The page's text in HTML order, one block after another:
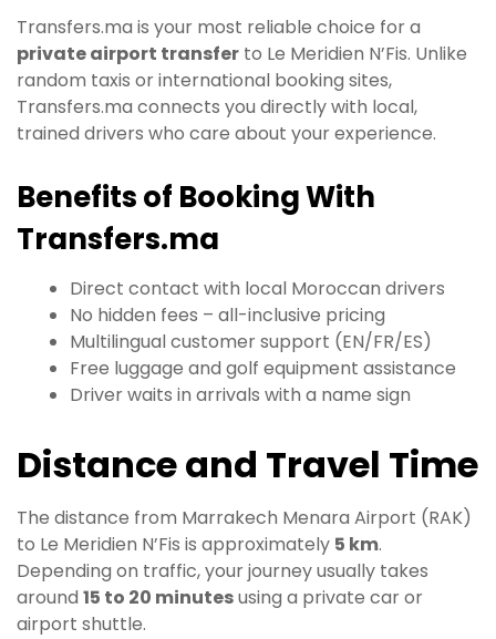
Transfers.ma is your most reliable choice for a
private airport transfer to Le Meridien N’Fis. Unlike
random taxis or international booking sites,
Transfers.ma connects you directly with local,
trained drivers who care about your experience.
Benefits of Booking With
Transfers.ma
Direct contact with local Moroccan drivers
No hidden fees – all-inclusive pricing
Multilingual customer support (EN/FR/ES)
Free luggage and golf equipment assistance
Driver waits in arrivals with a name sign
Distance and Travel Time
The distance from Marrakech Menara Airport (RAK)
to Le Meridien N’Fis is approximately 5 km.
Depending on traffic, your journey usually takes
around 15 to 20 minutesusing a private car or
airport shuttle.